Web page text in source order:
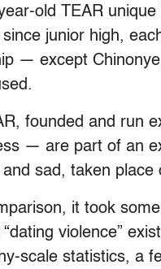
old TEAR
junior high,
— except
founded and run
— are part of an
sad, taken place
it took
violence”
scale statistics, a